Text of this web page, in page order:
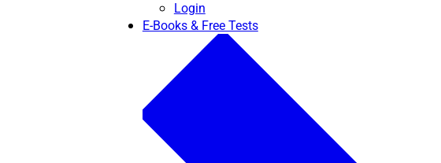
Login
E-Books & Free Tests